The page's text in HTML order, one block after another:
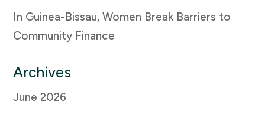
In Guinea-Bissau, Women Break Barriers to
Community Finance
Archives
June 2026